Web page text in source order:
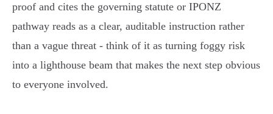
proof and cites the governing statute or IPONZ
pathway reads as a clear, auditable instruction rather
than a vague threat - think of it as turning foggy risk
into a lighthouse beam that makes the next step obvious
to everyone involved.